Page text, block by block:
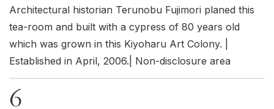
Architectural historian Terunobu Fujimori planed this
tea-room and built with a cypress of 80 years old
which was grown in this Kiyoharu Art Colony. |
Established in April, 2006.| Non-disclosure area
6